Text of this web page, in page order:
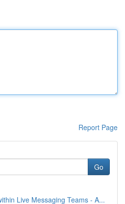
Report Page
Go
Live Messaging Teams - A...